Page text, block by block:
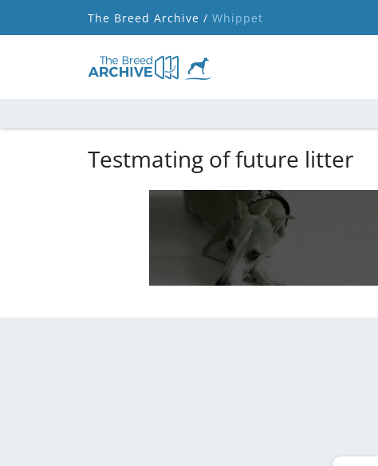
The Breed Archive / Whippet
Testmating of future litter